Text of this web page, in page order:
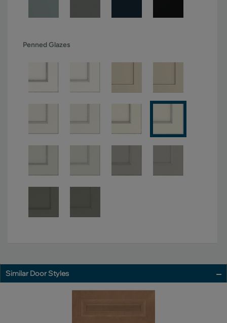
Penned Glazes
Similar Door Styles